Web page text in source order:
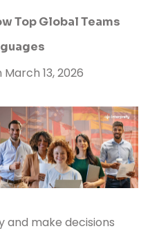
Top Global Teams
March 13, 2026
and make decisions